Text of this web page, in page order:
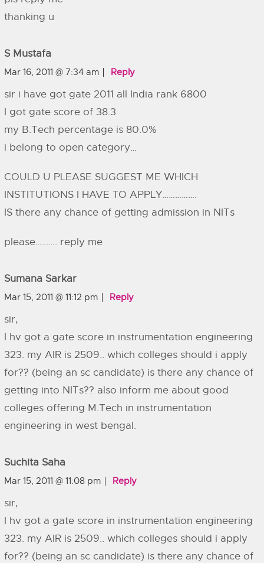
thanking u
S Mustafa
Mar 16, 2011 @ 7:34 am Reply
sir i have got gate 2011 all India rank 6800
I got gate score of 38.3
my B.Tech percentage is 80.0%
i belong to open category…
COULD U PLEASE SUGGEST ME WHICH
INSTITUTIONS I HAVE TO APPLY…………….
IS there any chance of getting admission in NITs
please………. reply me
Sumana Sarkar
Mar 15, 2011 @ 11:12 pm Reply
sir,
I hv got a gate score in instrumentation engineering
323. my AIR is 2509.. which colleges should i apply
for?? (being an sc candidate) is there any chance of
getting into NITs?? also inform me about good
colleges offering M.Tech in instrumentation
engineering in west bengal.
Suchita Saha
Mar 15, 2011 @ 11:08 pm Reply
sir,
I hv got a gate score in instrumentation engineering
323. my AIR is 2509.. which colleges should i apply
for?? (being an sc candidate) is there any chance of